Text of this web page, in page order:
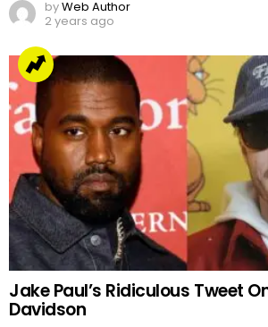
byWeb Author
2 years ago
Jake Paul’s Ridiculous Tweet
Davidson